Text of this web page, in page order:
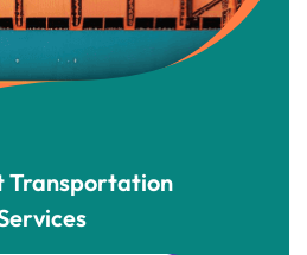
Transportation